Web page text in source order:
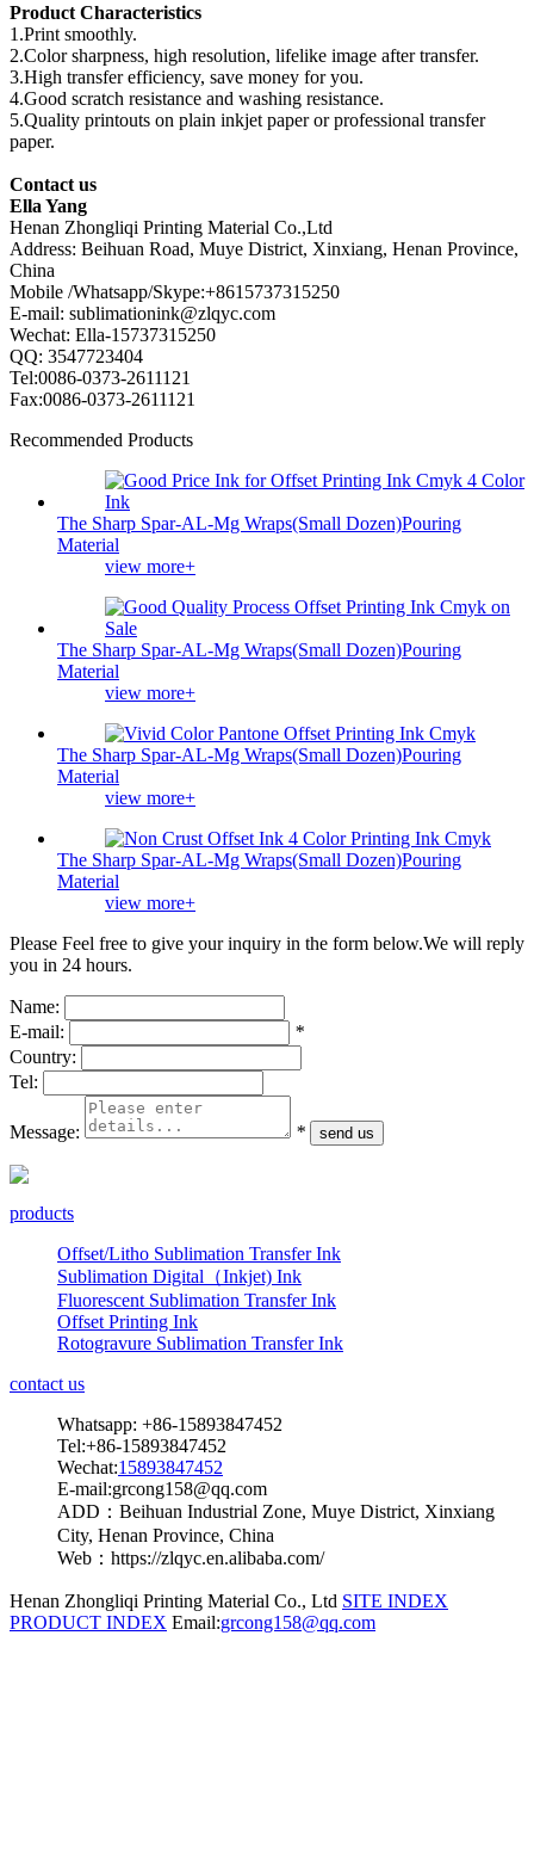
Product Characteristics
1.Print smoothly.
2.Color sharpness, high resolution, lifelike image after transfer.
3.High transfer efficiency, save money for you.
4.Good scratch resistance and washing resistance.
5.Quality printouts on plain inkjet paper or professional transfer
paper.
Contact us
Ella Yang
Henan Zhongliqi Printing Material Co.,Ltd
Address: Beihuan Road, Muye District, Xinxiang, Henan Province,
China
Mobile /Whatsapp/Skype:+8615737315250
E-mail: sublimationink@zlqyc.com
Wechat: Ella-15737315250
QQ: 3547723404
Tel:0086-0373-2611121
Fax:0086-0373-2611121
Recommended Products
The Sharp Spar-AL-Mg Wraps(Small Dozen)Pouring
Material
view more+
The Sharp Spar-AL-Mg Wraps(Small Dozen)Pouring
Material
view more+
The Sharp Spar-AL-Mg Wraps(Small Dozen)Pouring
Material
view more+
The Sharp Spar-AL-Mg Wraps(Small Dozen)Pouring
Material
view more+
Please Feel free to give your inquiry in the form below.We will reply
you in 24 hours.
Name:
E-mail:
*
Country:
Tel:
Message: *
products
Offset/Litho Sublimation Transfer Ink
Sublimation Digital（Inkjet) Ink
Fluorescent Sublimation Transfer Ink
Offset Printing Ink
Rotogravure Sublimation Transfer Ink
contact us
Whatsapp: +86-15893847452
Tel:+86-15893847452
Wechat:15893847452
E-mail:grcong158@qq.com
ADD：Beihuan Industrial Zone, Muye District, Xinxiang
City, Henan Province, China
Web：https://zlqyc.en.alibaba.com/
Henan Zhongliqi Printing Material Co., Ltd SITE INDEX
PRODUCT INDEX Email:grcong158@qq.com